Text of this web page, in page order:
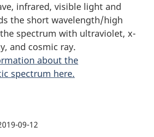
infrared, visible light and
the short wavelength/high
spectrum with ultraviolet, x-
and cosmic ray.
about the
spectrum here.
09-12